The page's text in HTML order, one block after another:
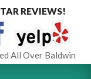
REVIEWS!
All Over Baldwin